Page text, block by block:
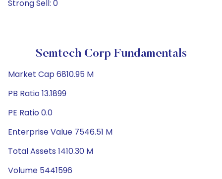
Strong Sell: 0
Semtech Corp Fundamentals
Market Cap 6810.95 M
PB Ratio 13.1899
PE Ratio 0.0
Enterprise Value 7546.51 M
Total Assets 1410.30 M
Volume 5441596